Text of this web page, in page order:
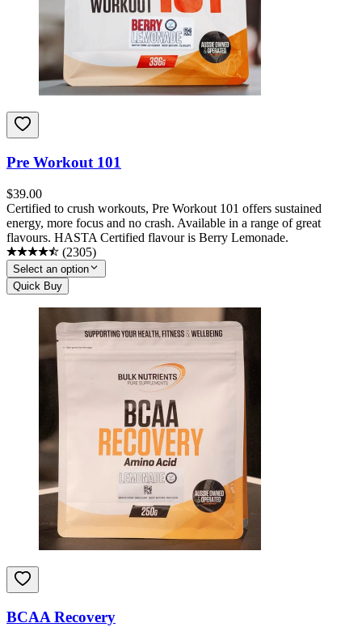
Pre Workout 101
$39.00
Certified to crush workouts, Pre Workout 101 offers sustained
energy, more focus and no crash. Available in a range of great
flavours. HASTA Certified flavour is Berry Lemonade.
(2305)
Select an option
Quick Buy
BCAA Recovery